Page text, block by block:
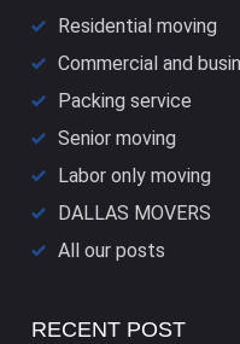
Residential moving
Commercial and
Packing service
Senior moving
Labor only moving
DALLAS​ MOVERS
All our posts
RECENT POST